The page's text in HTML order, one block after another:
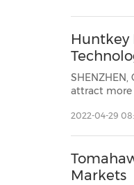
26
27
28
29
30
31
1
2
3
4
5
6
7
8
9
10
11
12
13
14
15
16
17
18
19
20
21
22
23
24
25
26
27
28
29
30
31
1
2
3
4
5
Huntkey
SHENZHEN,
attract more
2022-04-29
Markets